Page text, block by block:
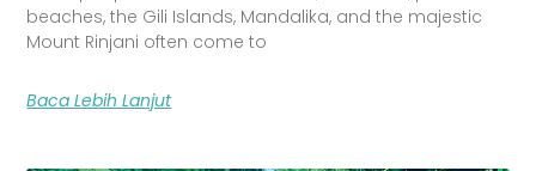
beaches, the Gili Islands, Mandalika, and the majestic
Mount Rinjani often come to
Baca Lebih Lanjut